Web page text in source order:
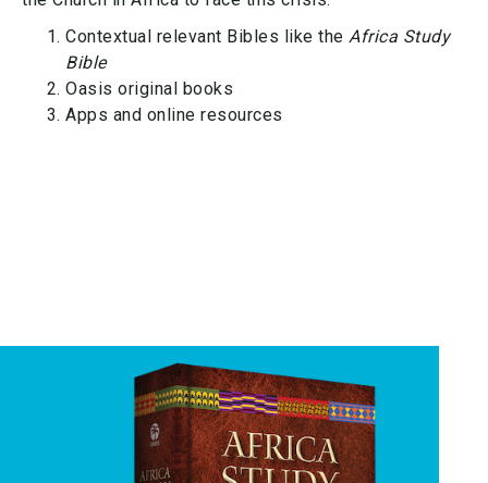
Contextual relevant Bibles like the Africa Study
Bible
Oasis original books
Apps and online resources